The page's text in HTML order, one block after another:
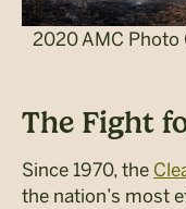
2020 AMC Photo
The Fight
Since 1970, the
the nation’s most